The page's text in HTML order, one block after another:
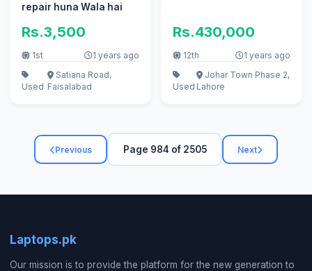
repair huna Wala hai
Rs.3,500
1st 1 years ago
Used
Satiana Road,
Faisalabad
Rs.430,000
12th 1 years ago
Used
Johar Town Phase 2,
Lahore
Previous Page 984 of 2505 Next
Laptops.pk
Our mission is to provide the platform for the new generation to